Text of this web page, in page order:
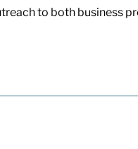
to both business